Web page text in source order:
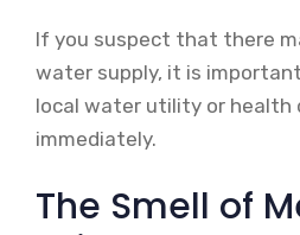
If you suspect that there
water supply, it is
local water utility or health
immediately.
The Smell of